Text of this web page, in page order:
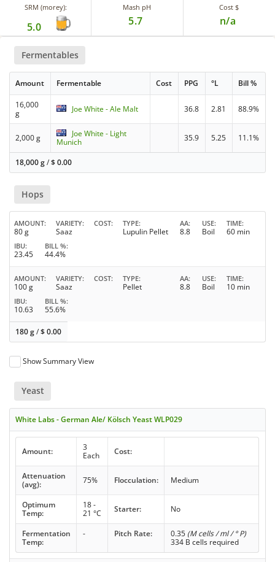
SRM (morey):
5.0
Mash pH
5.7
Cost $
n/a
Fermentables
Amount Fermentable Cost PPG °L Bill %
16,000
g
Joe White - Ale Malt 36.8 2.81 88.9%
2,000 g
Joe White - Light
Munich
35.9 5.25 11.1%
18,000 g/$0.00
Hops
AMOUNT
80 g
VARIETY
Saaz
COST TYPE
Lupulin Pellet
AA
8.8
USE
Boil
TIME
60 min
IBU
23.45
BILL %
44.4%
AMOUNT
100 g
VARIETY
Saaz
COST TYPE
Pellet
AA
8.8
USE
Boil
TIME
10 min
IBU
10.63
BILL %
55.6%
180 g/$0.00
Show Summary View
Yeast
White Labs - German Ale/ Kölsch Yeast WLP029
Amount:
3
Each
Cost:
Attenuation
(avg):
75% Flocculation: Medium
Optimum
Temp:
18 -
21 °C
Starter: No
Fermentation
Temp:
- Pitch Rate: 0.35 (M cells / ml / ° P)
334 B cells required